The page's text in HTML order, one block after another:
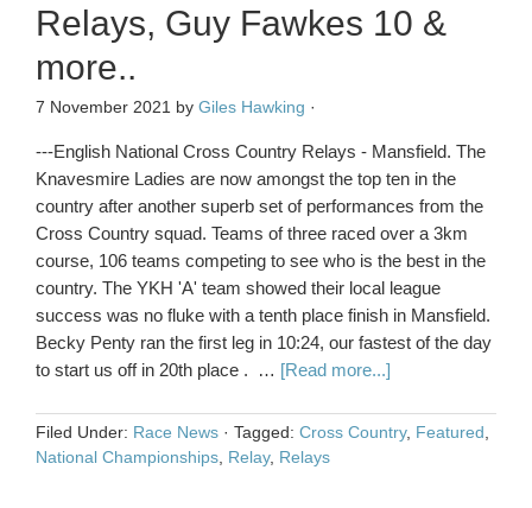
Relays, Guy Fawkes 10 &
more..
7 November 2021 by Giles Hawking ·
---English National Cross Country Relays - Mansfield. The
Knavesmire Ladies are now amongst the top ten in the
country after another superb set of performances from the
Cross Country squad. Teams of three raced over a 3km
course, 106 teams competing to see who is the best in the
country. The YKH 'A' team showed their local league
success was no fluke with a tenth place finish in Mansfield.
Becky Penty ran the first leg in 10:24, our fastest of the day
to start us off in 20th place . … [Read more...]
Filed Under: Race News · Tagged: Cross Country, Featured
National Championships Relay, Relays